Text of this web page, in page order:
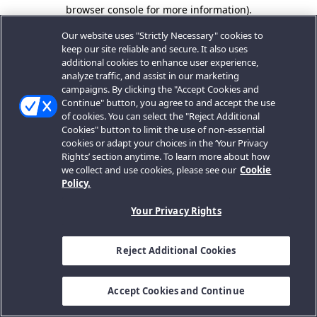
browser console for more information).
Our website uses "Strictly Necessary" cookies to
keep our site reliable and secure. It also uses
additional cookies to enhance user experience,
analyze traffic, and assist in our marketing
campaigns. By clicking the "Accept Cookies and
Continue" button, you agree to and accept the use
of cookies. You can select the "Reject Additional
Cookies" button to limit the use of non-essential
cookies or adapt your choices in the ‘Your Privacy
Rights’ section anytime. To learn more about how
we collect and use cookies, please see our Cookie
Policy.
Your Privacy Rights
Reject Additional Cookies
Accept Cookies and Continue